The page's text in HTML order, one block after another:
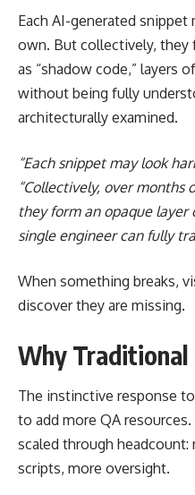
Each AI-generated snippet
own. But collectively, they
as “shadow code,” layers
without being fully
architecturally examined.
“Each snippet may look
“Collectively, over months
they form an opaque
single engineer can fully
When something breaks,
discover they are missing.
Why Traditional
The instinctive response
to add more QA
scaled through headcount:
scripts, more oversight.